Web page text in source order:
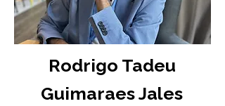
Rodrigo Tadeu
Guimaraes Jales